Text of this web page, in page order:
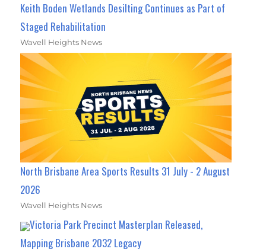
Keith Boden Wetlands Desilting Continues as Part of
Staged Rehabilitation
Wavell Heights News
North Brisbane Area Sports Results 31 July - 2 August
2026
Wavell Heights News
Victoria Park Precinct Masterplan Released,
Mapping Brisbane 2032 Legacy